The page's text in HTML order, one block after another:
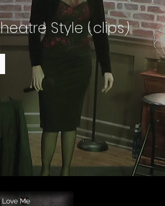
Style (clips)
Love Me